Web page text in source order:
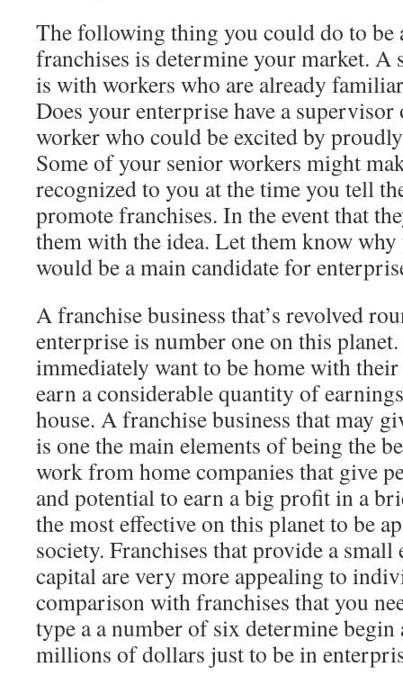
The following thing you could do to be
franchises is determine your market. A
is with workers who are already
Does your enterprise have a
worker who could be excited by
Some of your senior workers might
recognized to you at the time you tell
promote franchises. In the event that
them with the idea. Let them know why
would be a main candidate for
A franchise business that’s revolved
enterprise is number one on this
immediately want to be home with
earn a considerable quantity of
house. A franchise business that may
is one the main elements of being the
work from home companies that give
and potential to earn a big profit in a
the most effective on this planet to be
society. Franchises that provide a
capital are very more appealing to
comparison with franchises that you
type a a number of six determine begin
millions of dollars just to be in